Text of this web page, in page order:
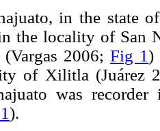
in the state
the locality of San
(Vargas 2006;Fig 1)
of Xilitla (Juárez
was
).